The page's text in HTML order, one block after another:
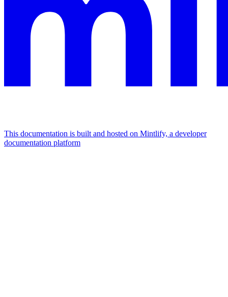
This documentation is built and hosted on Mintlify, a developer
documentation platform